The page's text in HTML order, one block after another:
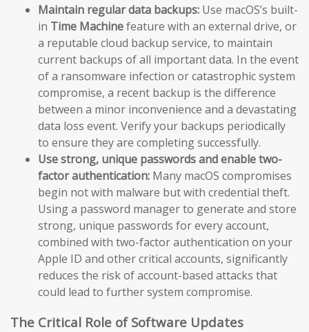
Maintain regular data backups: Use macOS’s built-
in Time Machinefeature with an external drive, or
a reputable cloud backup service, to maintain
current backups of all important data. In the event
of a ransomware infection or catastrophic system
compromise, a recent backup is the difference
between a minor inconvenience and a devastating
data loss event. Verify your backups periodically
to ensure they are completing successfully.
Use strong, unique passwords and enable two-
factor authentication: Many macOS compromises
begin not with malware but with credential theft.
Using a password manager to generate and store
strong, unique passwords for every account,
combined with two-factor authentication on your
Apple ID and other critical accounts, significantly
reduces the risk of account-based attacks that
could lead to further system compromise.
The Critical Role of Software Updates